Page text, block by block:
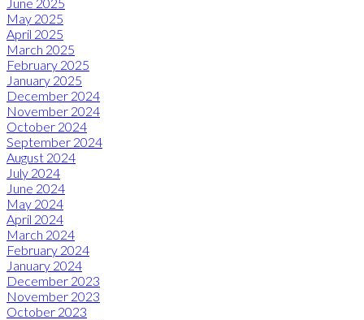
May 2025
April 2025
March 2025
February 2025
January 2025
December 2024
November 2024
October 2024
September 2024
August 2024
July 2024
June 2024
May 2024
April 2024
March 2024
February 2024
January 2024
December 2023
November 2023
October 2023